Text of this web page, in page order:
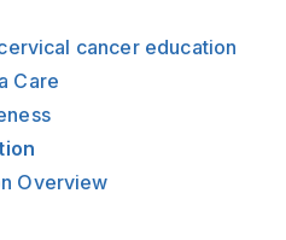
cancer education
Care
Overview